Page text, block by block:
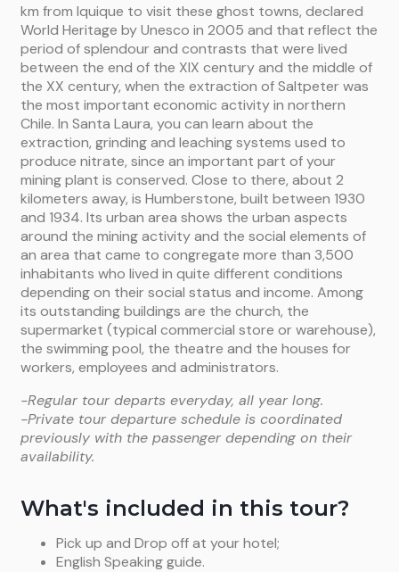
km from Iquique to visit these ghost towns, declared
World Heritage by Unesco in 2005 and that reflect the
period of splendour and contrasts that were lived
between the end of the XIX century and the middle of
the XX century, when the extraction of Saltpeter was
the most important economic activity in northern
Chile. In Santa Laura, you can learn about the
extraction, grinding and leaching systems used to
produce nitrate, since an important part of your
mining plant is conserved. Close to there, about 2
kilometers away, is Humberstone, built between 1930
and 1934. Its urban area shows the urban aspects
around the mining activity and the social elements of
an area that came to congregate more than 3,500
inhabitants who lived in quite different conditions
depending on their social status and income. Among
its outstanding buildings are the church, the
supermarket (typical commercial store or warehouse),
the swimming pool, the theatre and the houses for
workers, employees and administrators.
-Regular tour departs everyday, all year long.
-Private tour departure schedule is coordinated
previously with the passenger depending on their
availability.
What's included in this tour?
Pick up and Drop off at your hotel;
English Speaking guide.